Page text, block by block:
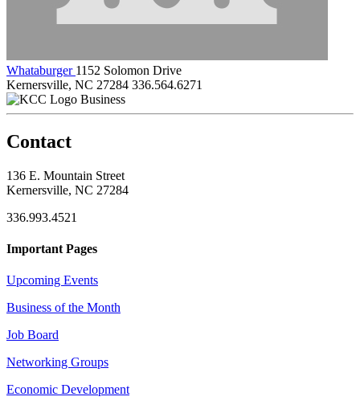
Whataburger 1152 Solomon Drive
Kernersville, NC 27284 336.564.6271
Business
Contact
136 E. Mountain Street
Kernersville, NC 27284
336.993.4521
Important Pages
Upcoming Events
Business of the Month
Job Board
Networking Groups
Economic Development